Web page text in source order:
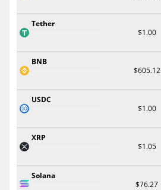
Tether
$1.00
BNB
$605.12
USDC
$1.00
XRP
$1.05
Solana
$76.27